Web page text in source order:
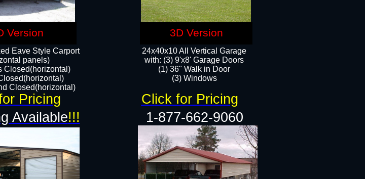
Eave Style Carport
panels)
Closed(horizontal)
Closed(horizontal)
24x40x10 All Vertical Garage
with: (3) 9'x8' Garage Doors
(1) 36" Walk in Door​
(3) Windows​
Available!!! 1-877-662-9060
Pricing Click for Pricing
Version 3D Version